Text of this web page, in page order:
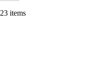
23 items